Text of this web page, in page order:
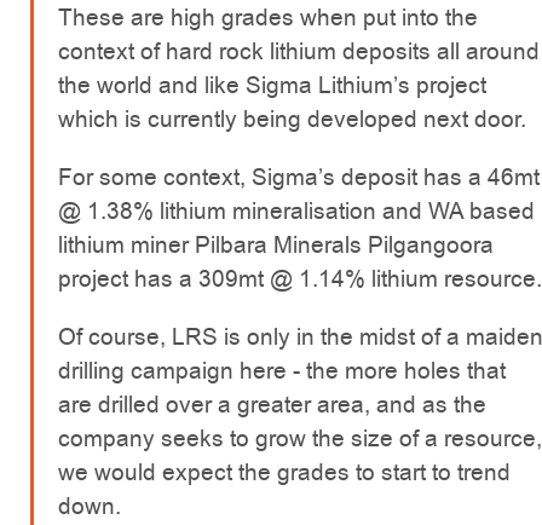
These are high grades when put into the
context of hard rock lithium deposits all around
the world and like Sigma Lithium’s project
which is currently being developed next door.
For some context, Sigma’s deposit has a 46mt
@ 1.38% lithium mineralisation and WA based
lithium miner Pilbara Minerals Pilgangoora
project has a 309mt @ 1.14% lithium resource.
Of course, LRS is only in the midst of a maiden
drilling campaign here - the more holes that
are drilled over a greater area, and as the
company seeks to grow the size of a resource,
we would expect the grades to start to trend
down.